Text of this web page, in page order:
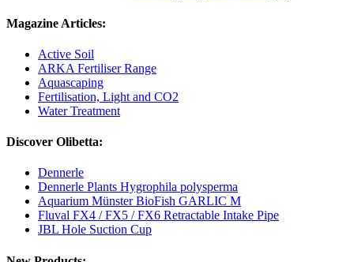
Magazine Articles:
Active Soil
ARKA Fertiliser Range
Aquascaping
Fertilisation, Light and CO2
Water Treatment
Discover Olibetta:
Dennerle
Dennerle Plants Hygrophila polysperma
Aquarium Münster BioFish GARLIC M
Fluval FX4 / FX5 / FX6 Retractable Intake Pipe
JBL Hole Suction Cup